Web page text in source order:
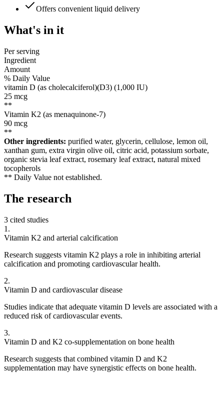
Offers convenient liquid delivery
What's in it
Per serving
Ingredient
Amount
% Daily Value
vitamin D (as cholecalciferol)(D3) (1,000 IU)
25 mcg
**
Vitamin K2 (as menaquinone-7)
90 mcg
**
Other ingredients: purified water, glycerin, cellulose, lemon oil,
xanthan gum, extra virgin olive oil, citric acid, potassium sorbate,
organic stevia leaf extract, rosemary leaf extract, natural mixed
tocopherols
** Daily Value not established.
The research
3 cited studies
1 .
Vitamin K2 and arterial calcification
Research suggests vitamin K2 plays a role in inhibiting arterial
calcification and promoting cardiovascular health.
2.
Vitamin D and cardiovascular disease
Studies indicate that adequate vitamin D levels are associated with a
reduced risk of cardiovascular events.
3.
Vitamin D and K2 co-supplementation on bone health
Research suggests that combined vitamin D and K2
supplementation may have synergistic effects on bone health.